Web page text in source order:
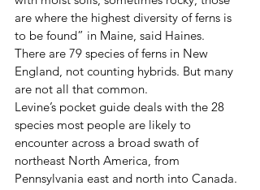
are where the highest diversity of ferns is
to be found” in Maine, said Haines.
There are 79 species of ferns in New
England, not counting hybrids. But many
are not all that common.
Levine’s pocket guide deals with the 28
species most people are likely to
encounter across a broad swath of
northeast North America, from
Pennsylvania east and north into Canada.